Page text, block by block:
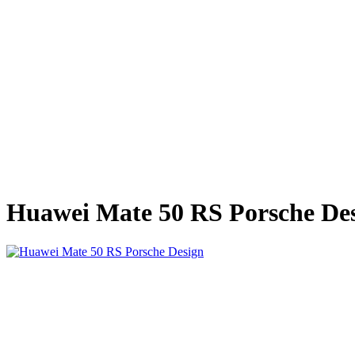
Huawei Mate 50 RS Porsche